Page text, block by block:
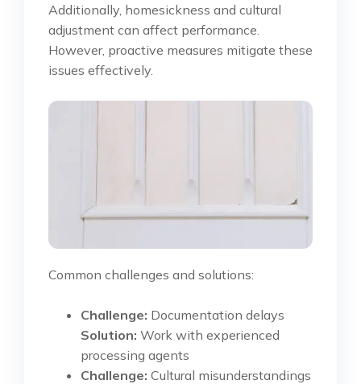
Additionally, homesickness and cultural
adjustment can affect performance.
However, proactive measures mitigate these
issues effectively.
Common challenges and solutions:
Challenge: Documentation delays
Solution: Work with experienced
processing agents
Challenge: Cultural misunderstandings